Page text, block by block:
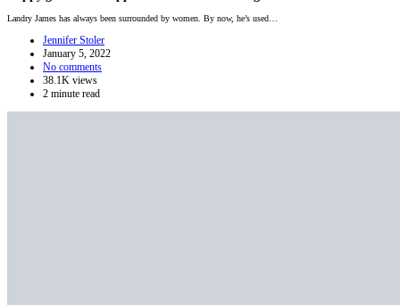
Landry James has always been surrounded by women. By now, he’s used…
Jennifer Stoler
January 5, 2022
No comments
38.1K views
2 minute read